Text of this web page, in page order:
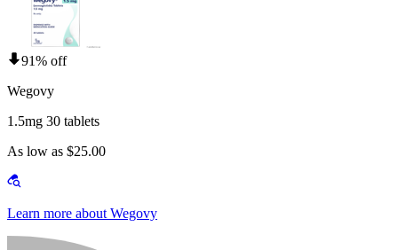
91% off
Wegovy
1.5mg 30 tablets
As low as $25.00
Learn more about Wegovy